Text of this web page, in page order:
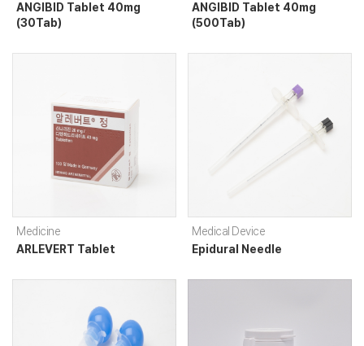
ANGIBID Tablet 40mg
(30Tab)
ANGIBID Tablet 40mg
(500Tab)
Medicine
ARLEVERT Tablet
Medical Device
Epidural Needle